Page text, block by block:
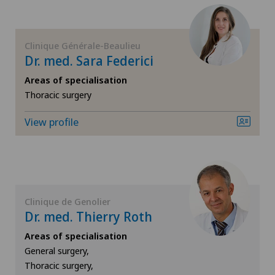
Cartilage damage
Cataracts
Cervical spondylotic myelopathy
Coloproctology
Computed tomography
GE
TI
VS
NE
Clinique Générale-Beaulieu
Dr. med. Sara Federici
Areas of specialisation
Thoracic surgery
View profile
Clinique de Genolier
Dr. med. Thierry Roth
Areas of specialisation
General surgery,
Thoracic surgery,